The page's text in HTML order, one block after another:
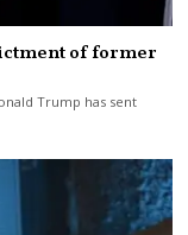
of former
Trump has sent